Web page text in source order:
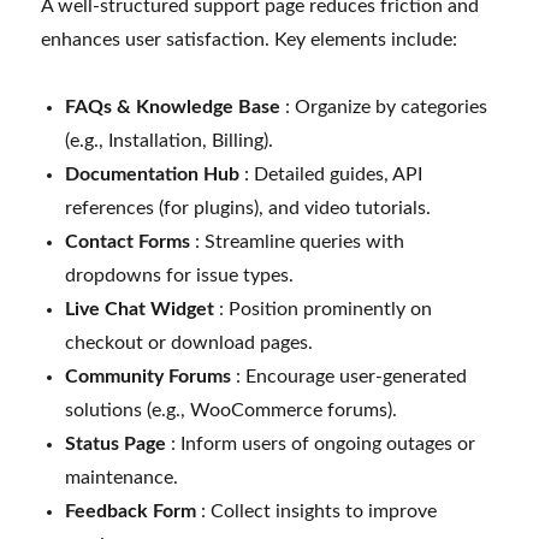
A well-structured support page reduces friction and
enhances user satisfaction. Key elements include:
FAQs & Knowledge Base : Organize by categories
(e.g., Installation, Billing).
Documentation Hub : Detailed guides, API
references (for plugins), and video tutorials.
Contact Forms : Streamline queries with
dropdowns for issue types.
Live Chat Widget : Position prominently on
checkout or download pages.
Community Forums : Encourage user-generated
solutions (e.g., WooCommerce forums).
Status Page : Inform users of ongoing outages or
maintenance.
Feedback Form : Collect insights to improve